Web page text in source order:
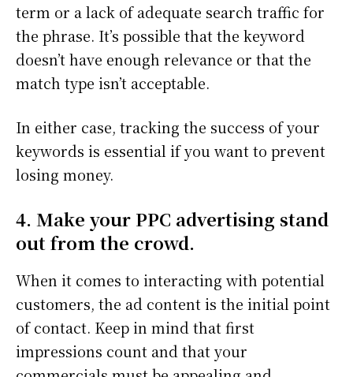
term or a lack of adequate search traffic for
the phrase. It’s possible that the keyword
doesn’t have enough relevance or that the
match type isn’t acceptable.
In either case, tracking the success of your
keywords is essential if you want to prevent
losing money.
4. Make your PPC advertising stand
out from the crowd.
When it comes to interacting with potential
customers, the ad content is the initial point
of contact. Keep in mind that first
impressions count and that your